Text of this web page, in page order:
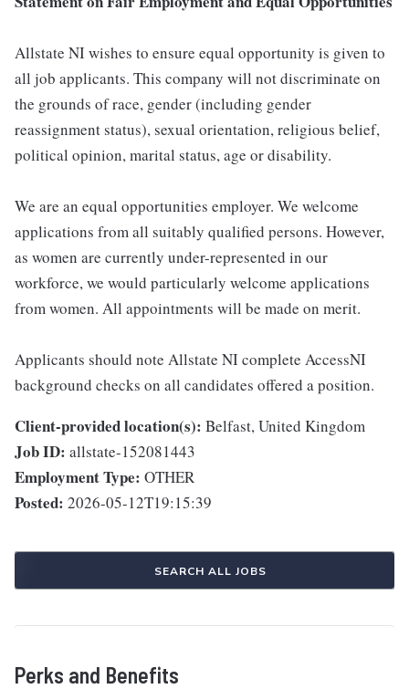
Allstate NI wishes to ensure equal opportunity is given to
all job applicants. This company will not discriminate on
the grounds of race, gender (including gender
reassignment status), sexual orientation, religious belief,
political opinion, marital status, age or disability.
We are an equal opportunities employer. We welcome
applications from all suitably qualified persons. However,
as women are currently under-represented in our
workforce, we would particularly welcome applications
from women. All appointments will be made on merit.
Applicants should note Allstate NI complete AccessNI
background checks on all candidates offered a position.
Client-provided location(s): Belfast, United Kingdom
Job ID: allstate-152081443
Employment Type: OTHER
Posted: 2026-05-12T19:15:39
SEARCH ALL JOBS
Perks and Benefits